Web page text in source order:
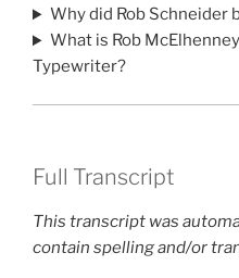
Why did Rob Schneider
What is Rob
Typewriter?
Full Transcript
This transcript was
contain spelling and/or